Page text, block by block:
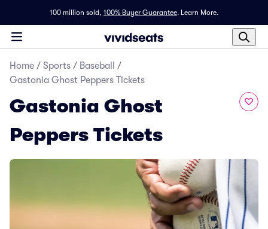
100 million sold, 100% Buyer Guarantee. Learn More.
Home / Sports / Baseball
/
Gastonia Ghost Peppers Tickets
Gastonia Ghost
Peppers Tickets